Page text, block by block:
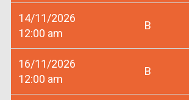
14/11/2026
12:00 am
B
16/11/2026
12:00 am
B